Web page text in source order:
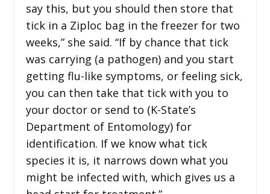
say this, but you should then store that
tick in a Ziploc bag in the freezer for two
weeks,” she said. “If by chance that tick
was carrying (a pathogen) and you start
getting flu-like symptoms, or feeling sick,
you can then take that tick with you to
your doctor or send to (K-State’s
Department of Entomology) for
identification. If we know what tick
species it is, it narrows down what you
might be infected with, which gives us a